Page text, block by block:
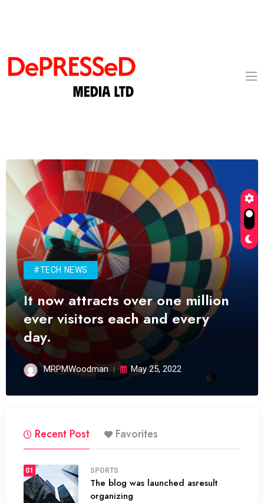
#TECH NEWS
It now attracts over one million
ever visitors each and every
day.
MRPMWoodman May 25, 2022
Recent Post Favorites
01 SPORTS
The blog was launched asresult
organizing